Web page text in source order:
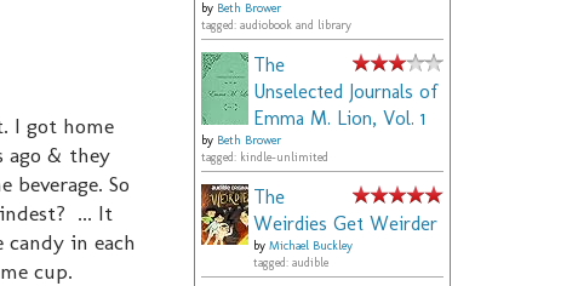
I got home
ago & they
beverage. So
... It
in each
cup.
by Beth Brower
tagged: audiobook and library
The
Unselected Journals of
Emma M. Lion, Vol. 1
by Beth Brower
tagged: kindle-unlimited
The
Weirdies Get Weirder
by Michael Buckley
tagged: audible